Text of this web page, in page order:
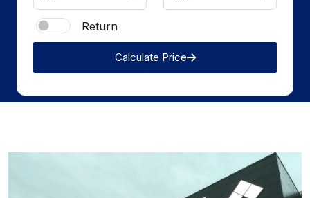
Return
Calculate Price